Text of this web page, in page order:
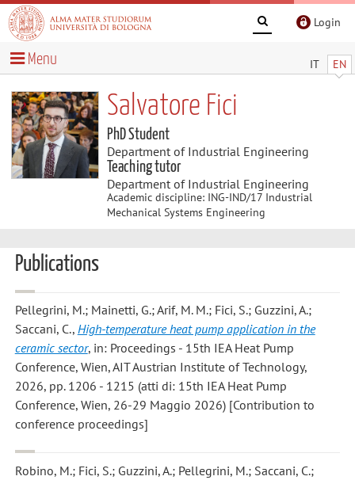
Login
IT EN
Menu
Salvatore Fici
PhD Student
Department of Industrial Engineering
Teaching tutor
Department of Industrial Engineering
Academic discipline: ING-IND/17 Industrial
Mechanical Systems Engineering
Publications
Pellegrini, M.; Mainetti, G.; Arif, M. M.; Fici, S.; Guzzini, A.;
Saccani, C., High-temperature heat pump application in the
ceramic sector, in: Proceedings - 15th IEA Heat Pump
Conference, Wien, AIT Austrian Institute of Technology,
2026, pp. 1206 - 1215 (atti di: 15th IEA Heat Pump
Conference, Wien, 26-29 Maggio 2026) [Contribution to
conference proceedings]
Robino, M.; Fici, S.; Guzzini, A.; Pellegrini, M.; Saccani, C.;